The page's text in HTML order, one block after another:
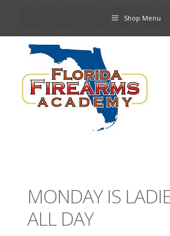
content
Shop Menu
MONDAY IS
ALL DAY